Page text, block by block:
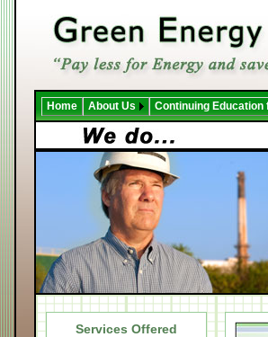
Home About Us Continuing Education
Services Offered